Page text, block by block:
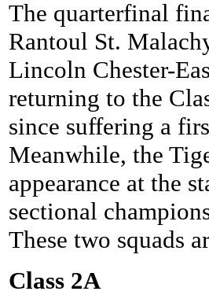
The quarterfinal
Rantoul St.
Lincoln Chester-
returning to the
since suffering a
Meanwhile, the
appearance at the
sectional
These two squads
Class 2A